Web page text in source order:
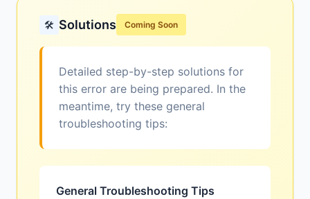
🛠️ Solutions Coming Soon
Detailed step-by-step solutions for
this error are being prepared. In the
meantime, try these general
troubleshooting tips:
General Troubleshooting Tips